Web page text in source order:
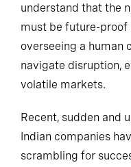
understand that the
must be future-proof
overseeing a human
navigate disruption,
volatile markets.
Recent, sudden and
Indian companies
scrambling for